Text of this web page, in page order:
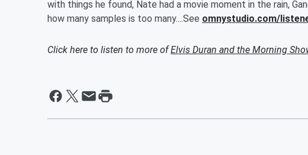
with things he found, Nate had a movie moment in the rain,
how many samples is too many....See omnystudio.com/
Click here to listen to more ofElvis Duran and the Morning